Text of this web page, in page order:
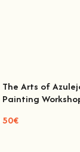
The Arts of
The Arts of
Painting
50€